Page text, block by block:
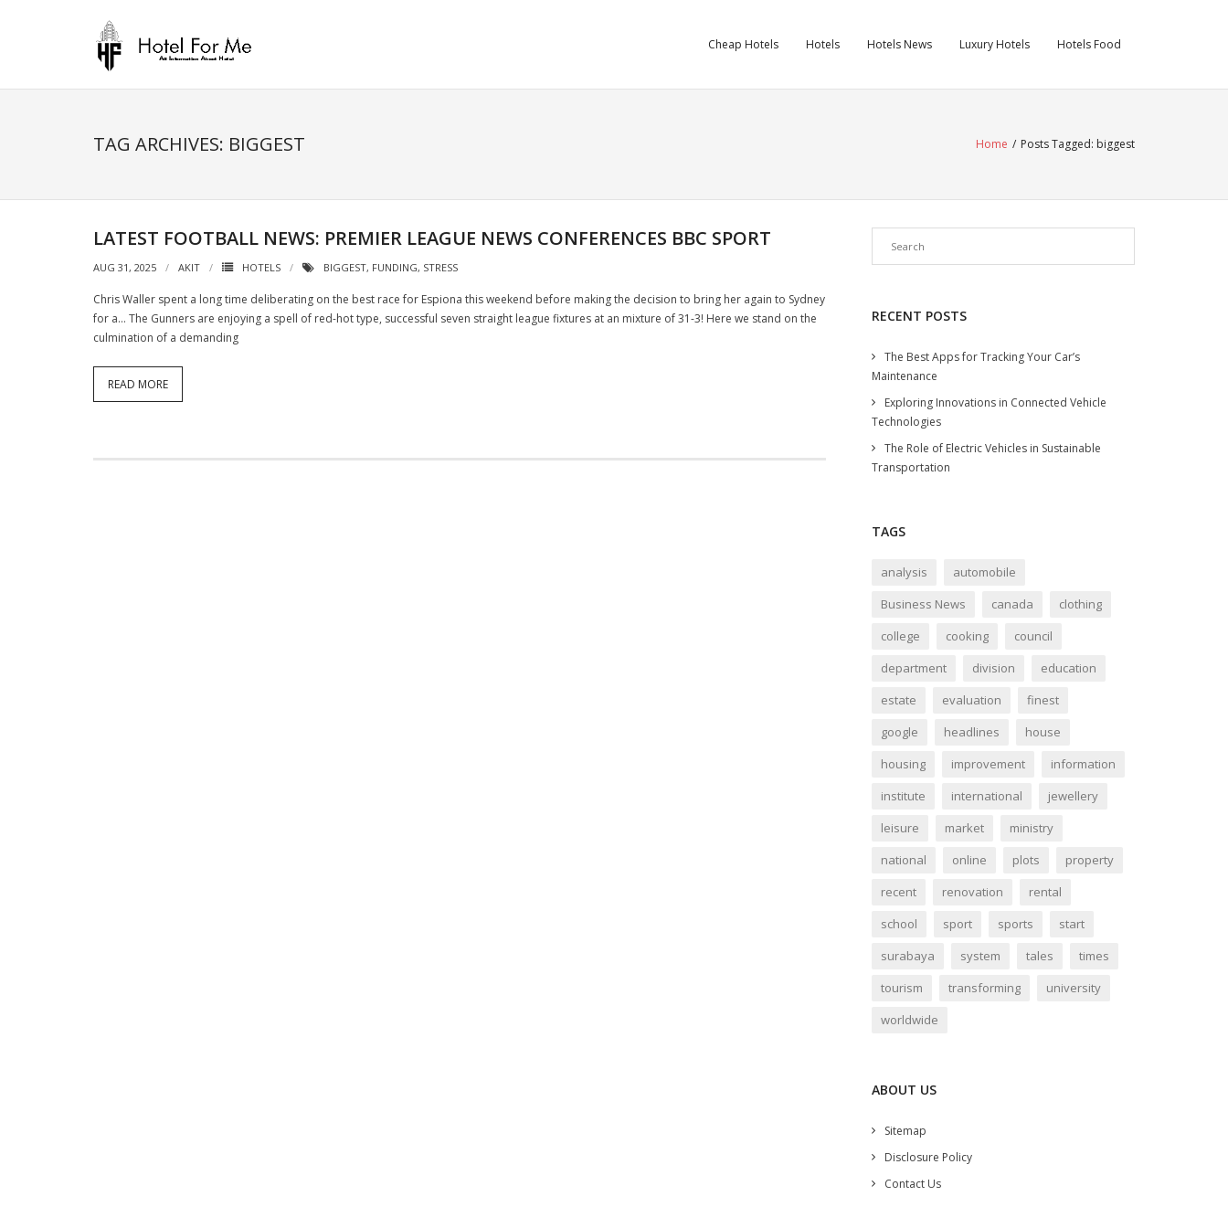
Cheap Hotels Hotels Hotels News Luxury Hotels Hotels Food
TAG ARCHIVES: BIGGEST Home / Posts Tagged: biggest
LATEST FOOTBALL NEWS: PREMIER LEAGUE NEWS CONFERENCES BBC SPORT
AUG 31, 2025 AKIT HOTELS BIGGEST, FUNDING, STRESS
Chris Waller spent a long time deliberating on the best race for Espiona this weekend before making the decision to bring her again to Sydney
for a… The Gunners are enjoying a spell of red-hot type, successful seven straight league fixtures at an mixture of 31-3! Here we stand on the
culmination of a demanding
READ MORE
RECENT POSTS
The Best Apps for Tracking Your Car’s
Maintenance
Exploring Innovations in Connected Vehicle
Technologies
The Role of Electric Vehicles in Sustainable
Transportation
TAGS
analysis
automobile
Business News
canada
clothing
college
cooking
council
department
division
education
estate
evaluation
finest
google
headlines
house
housing
improvement
information
institute
international
jewellery
leisure
market
ministry
national
online plots
property
recent
renovation
rental
school
sport sports
start
surabaya
system tales
times
tourism
transforming
university
worldwide
ABOUT US
Sitemap
Disclosure Policy
Contact Us